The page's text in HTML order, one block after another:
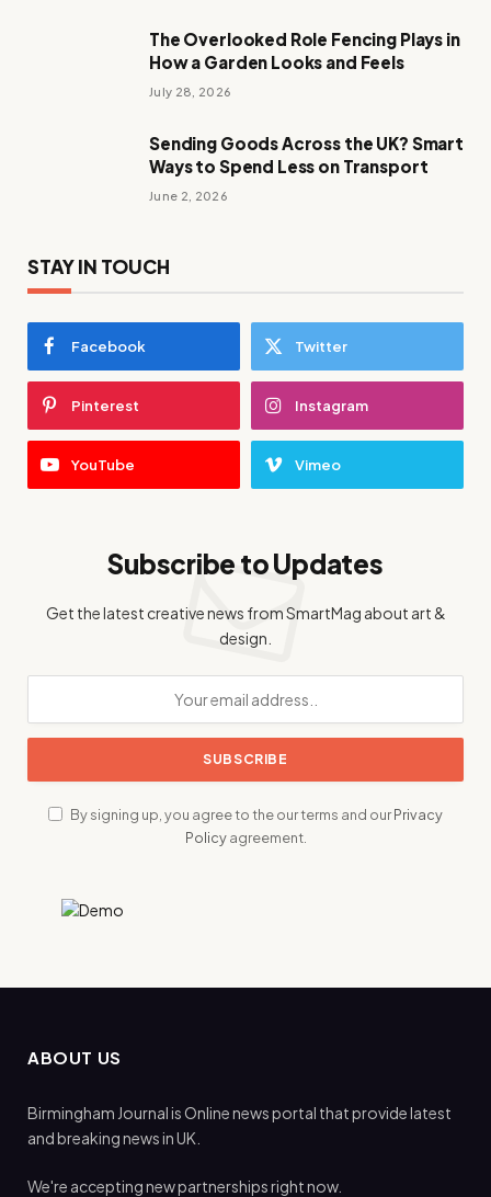
The Overlooked Role Fencing Plays in
How a Garden Looks and Feels
July 28, 2026
Sending Goods Across the UK? Smart
Ways to Spend Less on Transport
June 2, 2026
STAY IN TOUCH
Facebook Twitter
Pinterest Instagram
YouTube Vimeo
Subscribe to Updates
Get the latest creative news from SmartMag about art &
design.
By signing up, you agree to the our terms and ourPrivacy
Policyagreement.
ABOUT US
Birmingham Journal is Online news portal that provide latest
and breaking news in UK.
We're accepting new partnerships right now.